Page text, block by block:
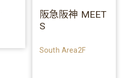
阪急阪神 MEET
S
South Area2F